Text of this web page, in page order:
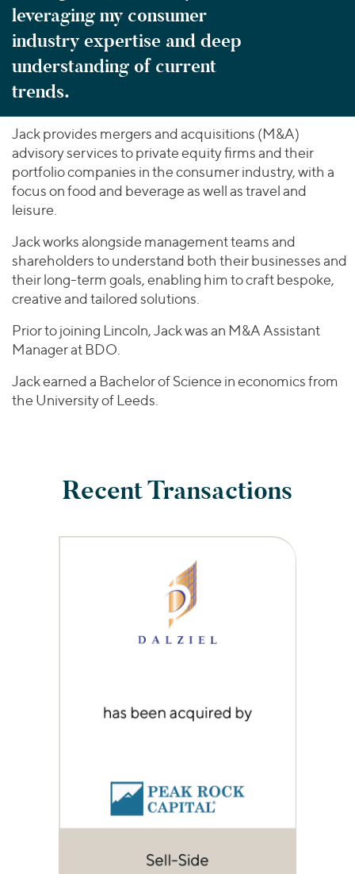
leveraging my consumer
industry expertise and deep
understanding of current
trends.
Jack provides mergers and acquisitions (M&A)
advisory services to private equity firms and their
portfolio companies in the consumer industry, with a
focus on food and beverage as well as travel and
leisure.
Jack works alongside management teams and
shareholders to understand both their businesses and
their long-term goals, enabling him to craft bespoke,
creative and tailored solutions.
Prior to joining Lincoln, Jack was an M&A Assistant
Manager at BDO.
Jack earned a Bachelor of Science in economics from
the University of Leeds.
Recent Transactions